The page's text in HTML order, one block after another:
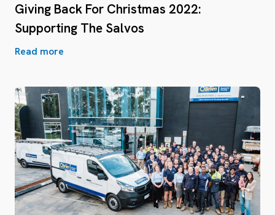
Giving Back For Christmas 2022:
Supporting The Salvos
Read more